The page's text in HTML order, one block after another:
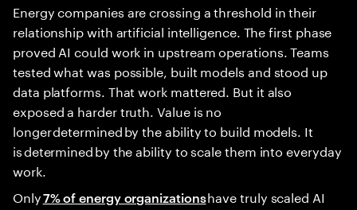
Energy companies are crossing a threshold in their
relationship with artificial intelligence. The first phase
proved AI could work in upstream operations. Teams
tested what was possible, built models and stood up
data platforms. That work mattered. But it also
exposed a harder truth. Value is no
longer determined by the ability to build models. It
is determined by the ability to scale them into everyday
work.
Only7% of energy organizationshave truly scaled AI